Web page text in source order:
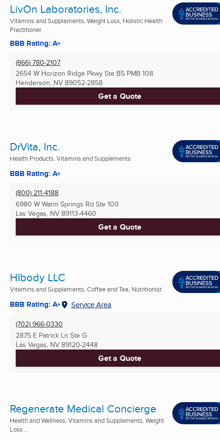
LivOn Laboratories, Inc.
Vitamins and Supplements, Weight Loss, Holistic Health
Practitioner
BBB Rating: A+
(866) 780-2107
2654 W Horizon Ridge Pkwy Ste B5 PMB 108
Henderson, NV 89052-2858
Get a Quote
DrVita, Inc.
Health Products, Vitamins and Supplements
BBB Rating: A+
(800) 211-4188
6980 W Warm Springs Rd Ste 100
Las Vegas, NV 89113-4460
Get a Quote
HIbody LLC
Vitamins and Supplements, Coffee and Tea, Nutritionist
BBB Rating: A+ Service Area
(702) 966-0330
2875 E Patrick Ln Ste G
Las Vegas, NV 89120-2448
Get a Quote
Regenerate Medical Concierge
Health and Wellness, Vitamins and Supplements, Weight
Loss ...